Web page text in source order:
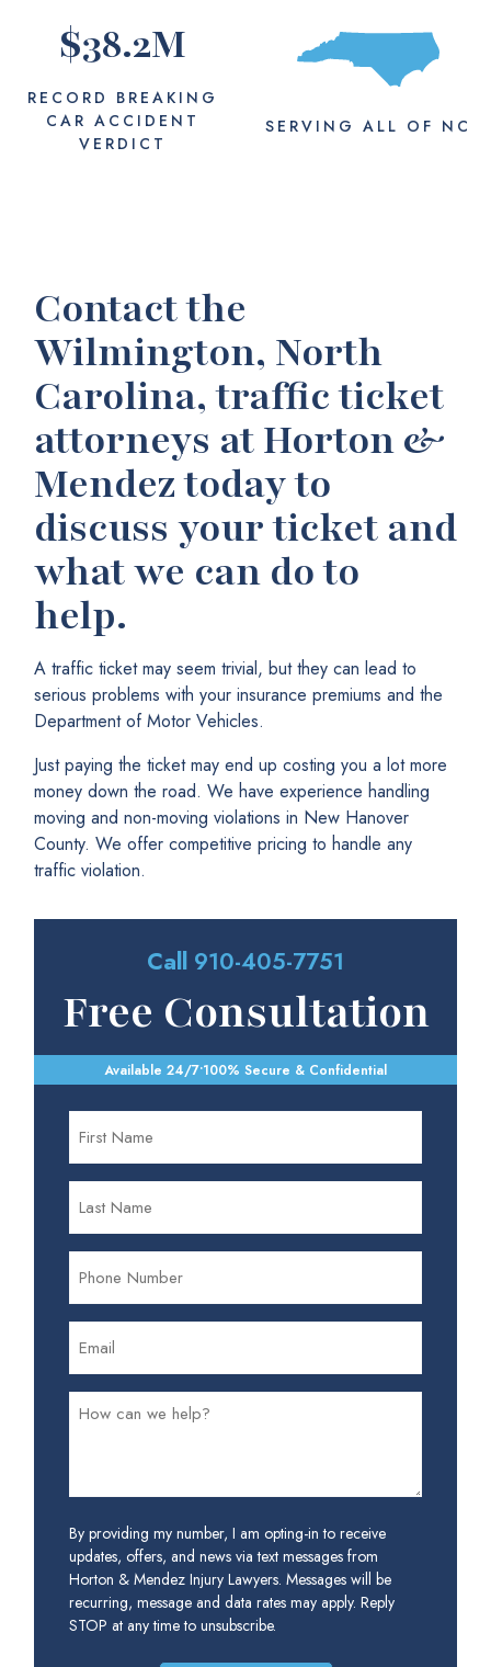
$38.2M
RECORD BREAKING
CAR ACCIDENT
VERDICT
SERVING ALL OF NC
Contact the
Wilmington, North
Carolina, traffic ticket
attorneys at Horton &
Mendez today to
discuss your ticket and
what we can do to
help.
A traffic ticket may seem trivial, but they can lead to
serious problems with your insurance premiums and the
Department of Motor Vehicles.
Just paying the ticket may end up costing you a lot more
money down the road. We have experience handling
moving and non-moving violations in New Hanover
County. We offer competitive pricing to handle any
traffic violation.
Call 910-405-7751
Free Consultation
Available 24/7•100% Secure & Confidential
By providing my number, I am opting-in to receive
updates, offers, and news via text messages from
Horton & Mendez Injury Lawyers. Messages will be
recurring, message and data rates may apply. Reply
STOP at any time to unsubscribe.